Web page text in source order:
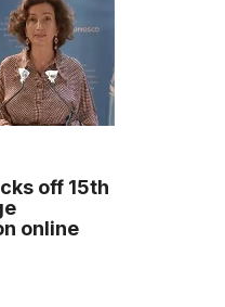
off 15th
online